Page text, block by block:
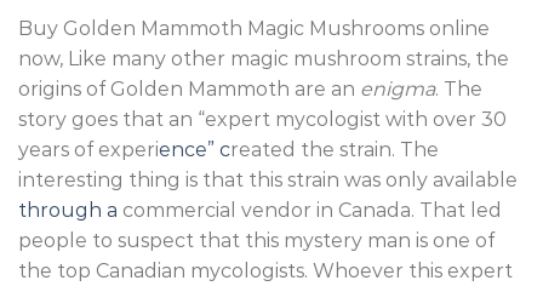
Buy Golden Mammoth Magic Mushrooms online
now, Like many other magic mushroom strains, the
origins of Golden Mammoth are an enigma. The
story goes that an “expert mycologist with over 30
years of experience” created the strain. The
interesting thing is that this strain was only available
through a commercial vendor in Canada. That led
people to suspect that this mystery man is one of
the top Canadian mycologists. Whoever this expert